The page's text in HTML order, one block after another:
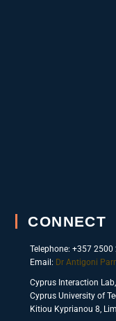
CONNECT
Telephone: +357 2500
Email: Dr Antigoni
Cyprus Interaction
Cyprus University of
Kitiou Kyprianou 8,